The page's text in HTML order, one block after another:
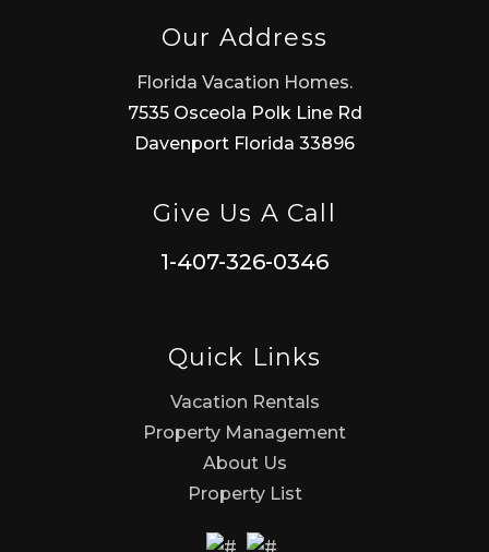
Our Address
Florida Vacation Homes.
7535 Osceola Polk Line Rd
Davenport Florida 33896
Give Us A Call
1-407-326-0346
Quick Links
Vacation Rentals
Property Management
About Us
Property List